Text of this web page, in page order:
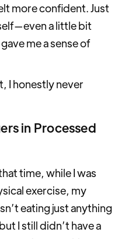
more confident. Just
a little bit
me a sense of
I honestly never
in Processed
time, while I was
exercise, my
eating just anything
I still didn’t have a